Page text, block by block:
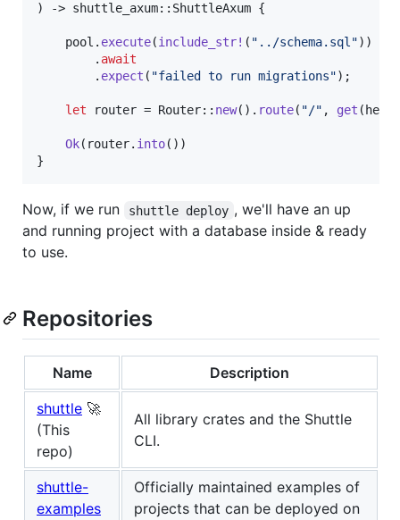
)
-> shuttle_axum:: ShuttleAxum {
    pool
. execute(include_str! ( "../schema.sql") )
. await
. expect ( "failed to run migrations") ;
let router = Router:: new( ) . route( "/" , get (
Ok( router. into( ) )
}
Now, if we run shuttle deploy , we'll have an up
and running project with a database inside & ready
to use.
Repositories
Name
Description
shuttle 🚀
(This
repo)
All library crates and the Shuttle
CLI.
shuttle-
examples
Officially maintained examples of
projects that can be deployed on